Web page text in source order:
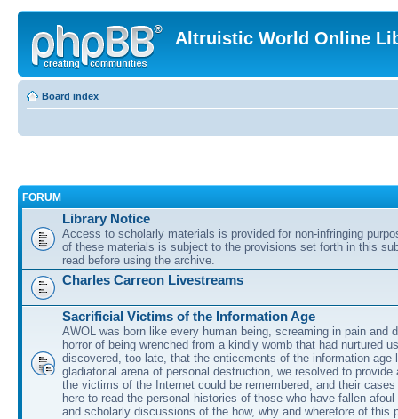
Altruistic World Online
Board index
FORUM
Library Notice
Access to scholarly materials is provided for non-infringing
of these materials is subject to the provisions set forth in this
read before using the archive.
Charles Carreon Livestreams
Sacrificial Victims of the Information Age
AWOL was born like every human being, screaming in pain and
horror of being wrenched from a kindly womb that had nurtured
discovered, too late, that the enticements of the information age
gladiatorial arena of personal destruction, we resolved to provide
the victims of the Internet could be remembered, and their
here to read the personal histories of those who have fallen
and scholarly discussions of the how, why and wherefore of this